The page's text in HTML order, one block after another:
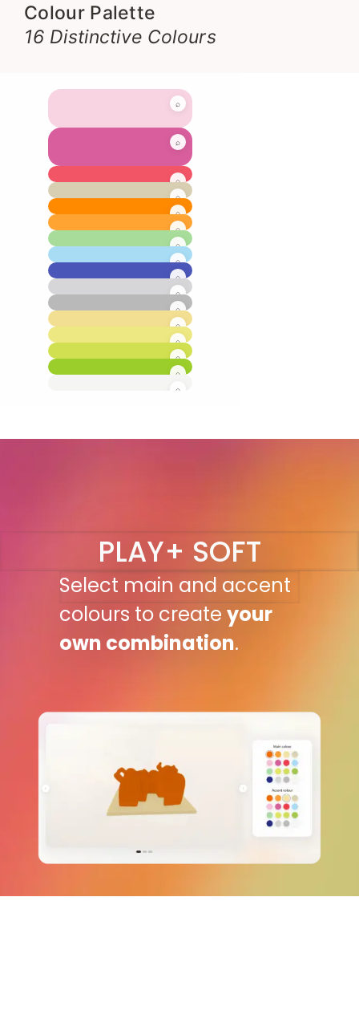
Colour Palette
16 Distinctive Colours
PLAY+ SOFT
Select main and accent
colours to create your
own combination.